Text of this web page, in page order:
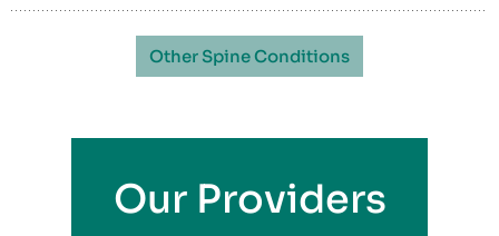
Other Spine Conditions
Our Providers